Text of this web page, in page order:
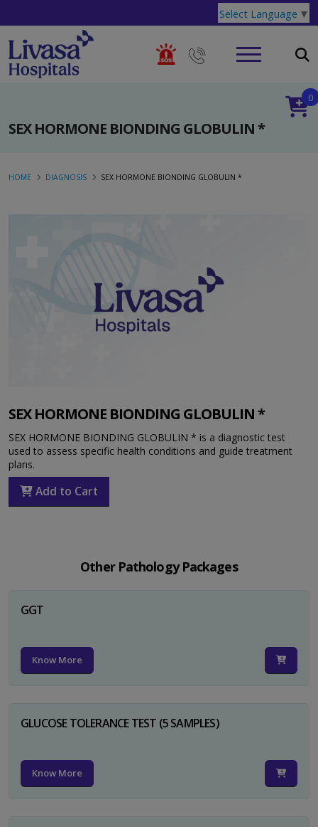
Select Language ▼
SEX HORMONE BIONDING GLOBULIN *
0
HOME DIAGNOSIS SEX HORMONE BIONDING GLOBULIN *
SEX HORMONE BIONDING GLOBULIN *
SEX HORMONE BIONDING GLOBULIN * is a diagnostic test
used to assess specific health conditions and guide treatment
plans.
Add to Cart
Other Pathology Packages
GGT
Know More
GLUCOSE TOLERANCE TEST (5 SAMPLES)
Know More